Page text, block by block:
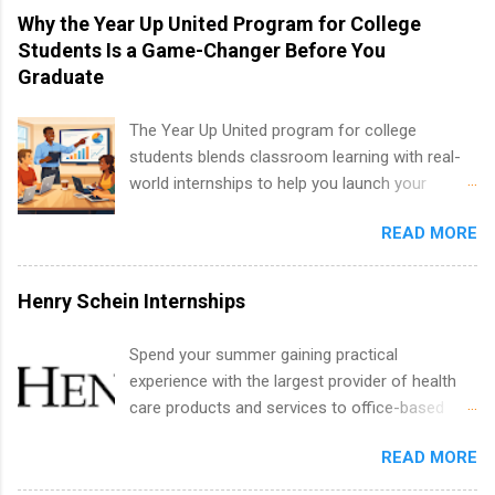
vary across a wide number of departments,
including art, editorial, digital media, production,
creative services, brand management, business
resources and more. Students are welcome to
apply for more than one internship.
Why the Year Up United Program for College
Students Is a Game-Changer Before You
Graduate
The Year Up United program for college
students blends classroom learning with real-
world internships to help you launch your
United Program for College Students Is a
Game-Changer Before You Graduate If you’re a
college student or recent high school grad
wondering how to actually land a good job, the
might be exactly what you’ve been looking for.
Year Up United offers tuition-free training, a
built-in internship, and support to help you
move into a real career, not just another part-
READ MORE
Henry Schein Internships
Spend your summer gaining practical
experience with the largest provider of health
care products and services to office-based
Henry Schein is a Fortune 500 company that
has been ranked first in its industry on the
READ MORE